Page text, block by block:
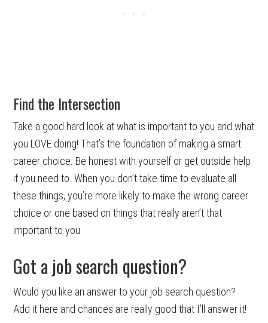
Find the Intersection
Take a good hard look at what is important to you and what
you LOVE doing! That’s the foundation of making a smart
career choice. Be honest with yourself or get outside help
if you need to. When you don’t take time to evaluate all
these things, you’re more likely to make the wrong career
choice or one based on things that really aren’t that
important to you.
Got a job search question?
Would you like an answer to your job search question?
Add it here and chances are really good that I’ll answer it!